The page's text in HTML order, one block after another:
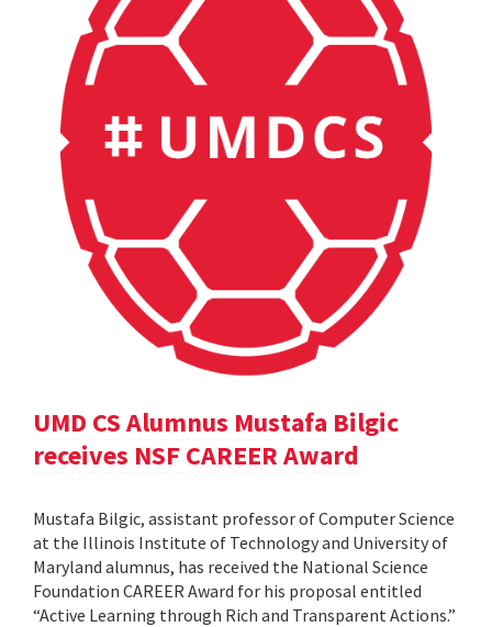
UMD CS Alumnus Mustafa Bilgic
receives NSF CAREER Award
Mustafa Bilgic, assistant professor of Computer Science
at the Illinois Institute of Technology and University of
Maryland alumnus, has received the National Science
Foundation CAREER Award for his proposal entitled
“Active Learning through Rich and Transparent Actions.”